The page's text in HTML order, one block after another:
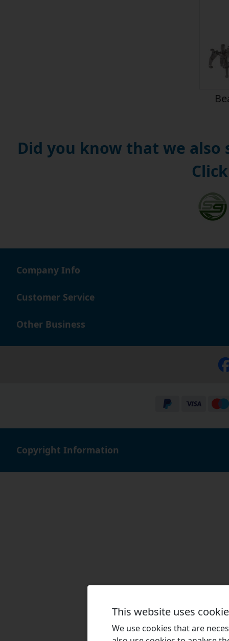
Did you know that we also
Company Info
Customer Service
Other Business
Copyright Information
This website uses
We use cookies that are